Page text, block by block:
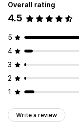
Overall rating
4.5
5
4
3
2
1
Write a review